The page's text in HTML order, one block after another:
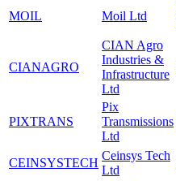
MOIL Moil Ltd
CIANAGRO
CIAN Agro
Industries &
Infrastructure
Ltd
PIXTRANS
Pix
Transmissions
Ltd
CEINSYSTECH
Ceinsys Tech
Ltd